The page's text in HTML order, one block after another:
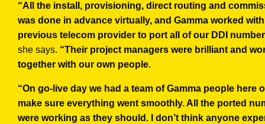
“All the install, provisioning, direct routing and
was done in advance virtually, and Gamma worked
previous telecom provider to port all of our DDI
she says. “Their project managers were brilliant and
together with our own people.
“On go-live day we had a team of Gamma people here
make sure everything went smoothly. All the ported
were working as they should. I don’t think anyone